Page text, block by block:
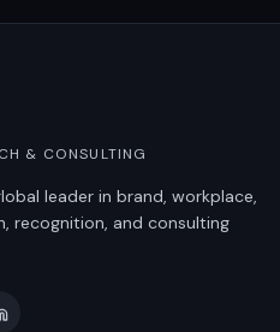
& CONSULTING
leader in brand, workplace,
recognition, and consulting